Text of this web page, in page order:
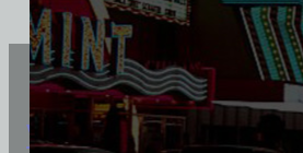
Vintage Vegas Shirts